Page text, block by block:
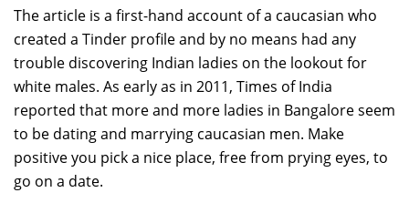
The article is a first-hand account of a caucasian who
created a Tinder profile and by no means had any
trouble discovering Indian ladies on the lookout for
white males. As early as in 2011, Times of India
reported that more and more ladies in Bangalore seem
to be dating and marrying caucasian men. Make
positive you pick a nice place, free from prying eyes, to
go on a date.